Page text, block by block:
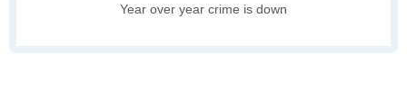
Year over year crime is down